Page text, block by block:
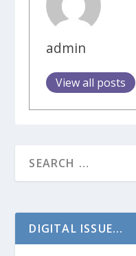
admin
View all posts
DIGITAL ISSUE...